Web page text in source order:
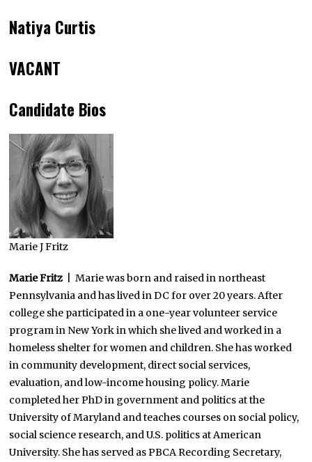
Natiya Curtis
VACANT
Candidate Bios
Marie J Fritz
Marie Fritz
| Marie was born and raised in northeast
Pennsylvania and has lived in DC for over 20 years. After
college she participated in a one-year volunteer service
program in New York in which she lived and worked in a
homeless shelter for women and children. She has worked
in community development, direct social services,
evaluation, and low-income housing policy. Marie
completed her PhD in government and politics at the
University of Maryland and teaches courses on social policy,
social science research, and U.S. politics at American
University. She has served as PBCA Recording Secretary,